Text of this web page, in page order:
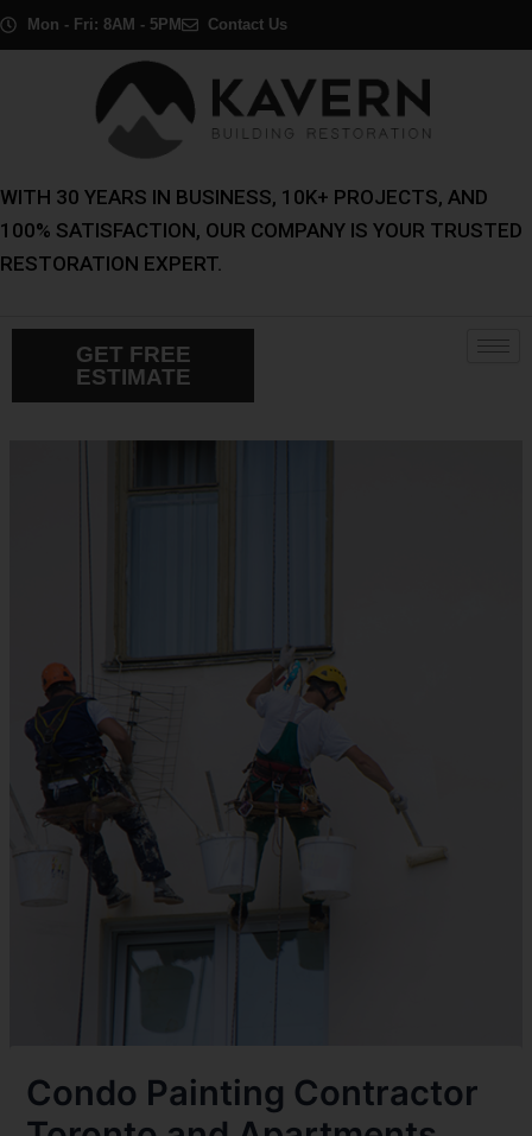
Skip
Mon - Fri: 8AM - 5PM Contact Us
WITH 30 YEARS IN BUSINESS, 10K+ PROJECTS, AND
100% SATISFACTION, OUR COMPANY IS YOUR TRUSTED
RESTORATION EXPERT.
GET FREE
ESTIMATE
Condo Painting Contractor
Post